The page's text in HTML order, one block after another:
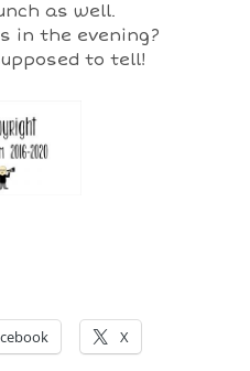
as well.
in the evening?
to tell!
X